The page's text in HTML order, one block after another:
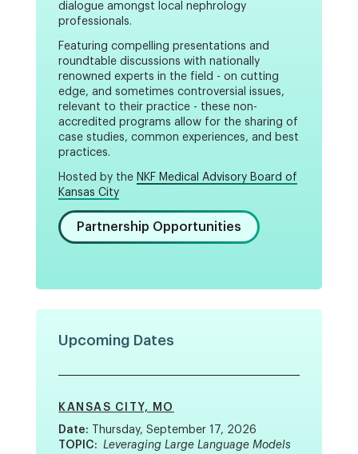
dialogue amongst local nephrology
professionals.
Featuring compelling presentations and
roundtable discussions with nationally
renowned experts in the field - on cutting
edge, and sometimes controversial issues,
relevant to their practice - these non-
accredited programs allow for the sharing of
case studies, common experiences, and best
practices.
Hosted by the NKF Medical Advisory Board of
Kansas City
Partnership Opportunities
Upcoming Dates
KANSAS CITY, MO
Date:
Thursday, September 17, 2026
TOPIC:Leveraging Large Language Models